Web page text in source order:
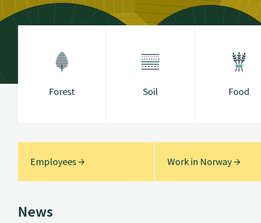
Forest Soil Food
Employees Work in Norway
News